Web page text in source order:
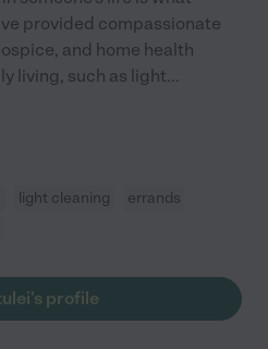
provided compassionate
and home health
living, such as light...
light cleaning
errands
profile